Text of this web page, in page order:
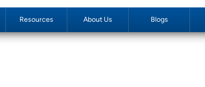
Resources About Us Blogs